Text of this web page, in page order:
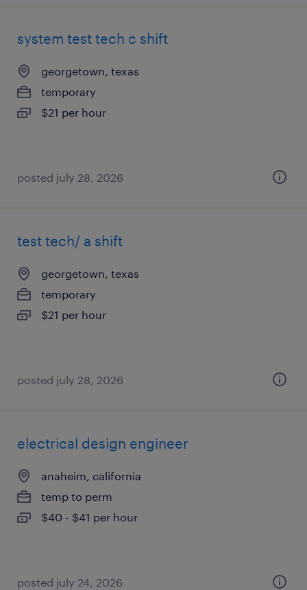
system test tech c shift
georgetown, texas
temporary
$21 per hour
posted july 28, 2026
test tech/ a shift
georgetown, texas
temporary
$21 per hour
posted july 28, 2026
electrical design engineer
anaheim, california
temp to perm
$40 - $41 per hour
posted july 24, 2026